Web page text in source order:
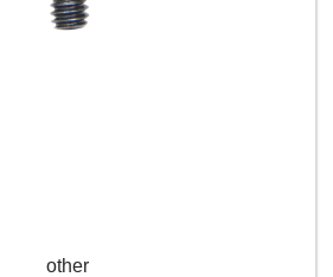
other